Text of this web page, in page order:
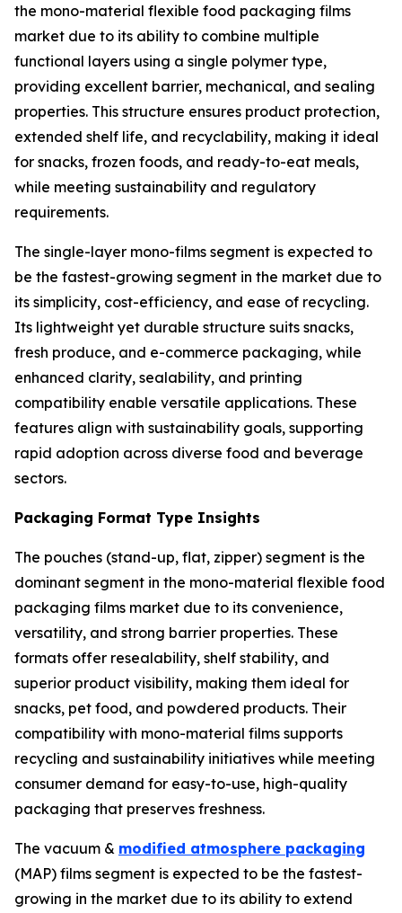
the mono-material flexible food packaging films
market due to its ability to combine multiple
functional layers using a single polymer type,
providing excellent barrier, mechanical, and sealing
properties. This structure ensures product protection,
extended shelf life, and recyclability, making it ideal
for snacks, frozen foods, and ready-to-eat meals,
while meeting sustainability and regulatory
requirements.
The single-layer mono-films segment is expected to
be the fastest-growing segment in the market due to
its simplicity, cost-efficiency, and ease of recycling.
Its lightweight yet durable structure suits snacks,
fresh produce, and e-commerce packaging, while
enhanced clarity, sealability, and printing
compatibility enable versatile applications. These
features align with sustainability goals, supporting
rapid adoption across diverse food and beverage
sectors.
Packaging Format Type Insights
The pouches (stand-up, flat, zipper) segment is the
dominant segment in the mono-material flexible food
packaging films market due to its convenience,
versatility, and strong barrier properties. These
formats offer resealability, shelf stability, and
superior product visibility, making them ideal for
snacks, pet food, and powdered products. Their
compatibility with mono-material films supports
recycling and sustainability initiatives while meeting
consumer demand for easy-to-use, high-quality
packaging that preserves freshness.
The vacuum & modified atmosphere packaging
(MAP) films segment is expected to be the fastest-
growing in the market due to its ability to extend